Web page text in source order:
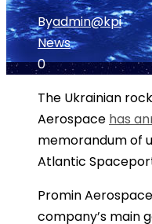
Byadmin@kpi
News
0
The Ukrainian
Aerospace has
memorandum of
Atlantic
Promin
company’s main